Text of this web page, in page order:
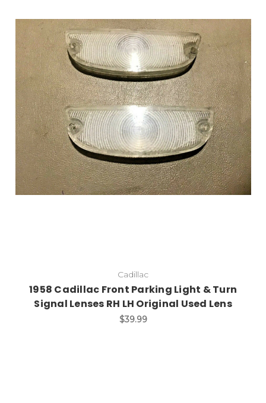
Cadillac
1958 Cadillac Front Parking Light & Turn
Signal Lenses RH LH Original Used Lens
$39.99